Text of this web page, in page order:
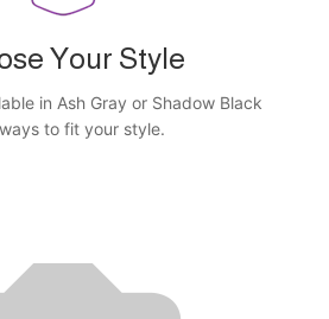
Your Style
in Ash Gray or Shadow Black
to fit your style.